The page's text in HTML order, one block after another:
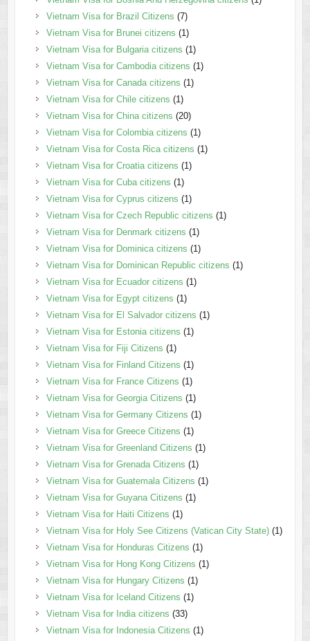
Vietnam Visa for Brazil Citizens (7)
Vietnam Visa for Brunei citizens (1)
Vietnam Visa for Bulgaria citizens (1)
Vietnam Visa for Cambodia citizens (1)
Vietnam Visa for Canada citizens (1)
Vietnam Visa for Chile citizens (1)
Vietnam Visa for China citizens (20)
Vietnam Visa for Colombia citizens (1)
Vietnam Visa for Costa Rica citizens (1)
Vietnam Visa for Croatia citizens (1)
Vietnam Visa for Cuba citizens (1)
Vietnam Visa for Cyprus citizens (1)
Vietnam Visa for Czech Republic citizens (1)
Vietnam Visa for Denmark citizens (1)
Vietnam Visa for Dominica citizens (1)
Vietnam Visa for Dominican Republic citizens (1)
Vietnam Visa for Ecuador citizens (1)
Vietnam Visa for Egypt citizens (1)
Vietnam Visa for El Salvador citizens (1)
Vietnam Visa for Estonia citizens (1)
Vietnam Visa for Fiji Citizens (1)
Vietnam Visa for Finland Citizens (1)
Vietnam Visa for France Citizens (1)
Vietnam Visa for Georgia Citizens (1)
Vietnam Visa for Germany Citizens (1)
Vietnam Visa for Greece Citizens (1)
Vietnam Visa for Greenland Citizens (1)
Vietnam Visa for Grenada Citizens (1)
Vietnam Visa for Guatemala Citizens (1)
Vietnam Visa for Guyana Citizens (1)
Vietnam Visa for Haiti Citizens (1)
Vietnam Visa for Holy See Citizens (Vatican City State)(1)
Vietnam Visa for Honduras Citizens (1)
Vietnam Visa for Hong Kong Citizens (1)
Vietnam Visa for Hungary Citizens (1)
Vietnam Visa for Iceland Citizens (1)
Vietnam Visa for India citizens (33)
Vietnam Visa for Indonesia Citizens (1)